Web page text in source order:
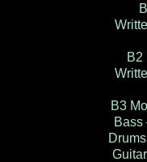
B2
B3
Bass